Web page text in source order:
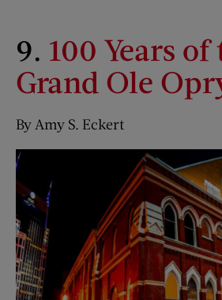
9. 100 Years of
Grand Ole
By Amy S. Eckert